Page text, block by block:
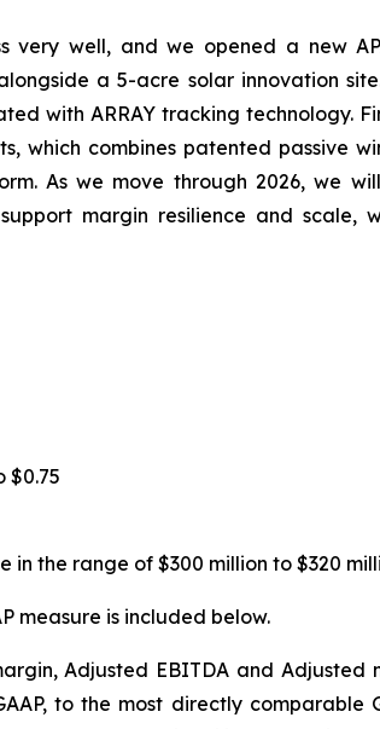
very well, and we opened a new
a 5-acre solar innovation
with ARRAY tracking technology.
which combines patented passive
As we move through 2026, we
margin resilience and scale,
$0.75
in the range of $300 million to $320
measure is included below.
Adjusted EBITDA and Adjusted
to the most directly comparable